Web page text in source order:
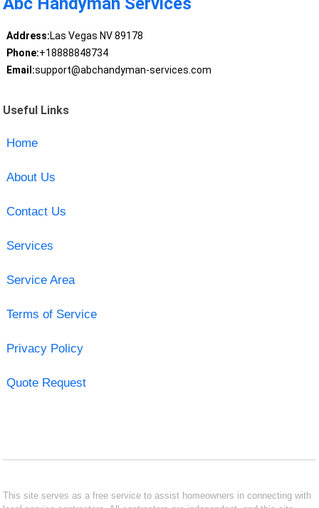
Address:Las Vegas NV 89178
Phone:+18888848734
Email:support@abchandyman-services.com
Useful Links
Home
About Us
Contact Us
Services
Service Area
Terms of Service
Privacy Policy
Quote Request
This site serves as a free service to assist homeowners in connecting with